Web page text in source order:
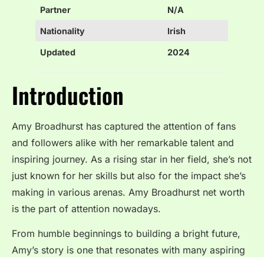
Partner N/A
Nationality Irish
Updated 2024
Introduction
Amy Broadhurst has captured the attention of fans
and followers alike with her remarkable talent and
inspiring journey. As a rising star in her field, she’s not
just known for her skills but also for the impact she’s
making in various arenas. Amy Broadhurst net worth
is the part of attention nowadays.
From humble beginnings to building a bright future,
Amy’s story is one that resonates with many aspiring